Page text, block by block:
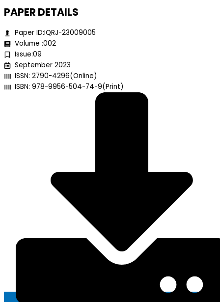
PAPER DETAILS
Paper ID:IQRJ-23009005
Volume :002
Issue:09
September 2023
ISSN: 2790-4296(Online)
ISBN: 978-9956-504-74-9(Print)